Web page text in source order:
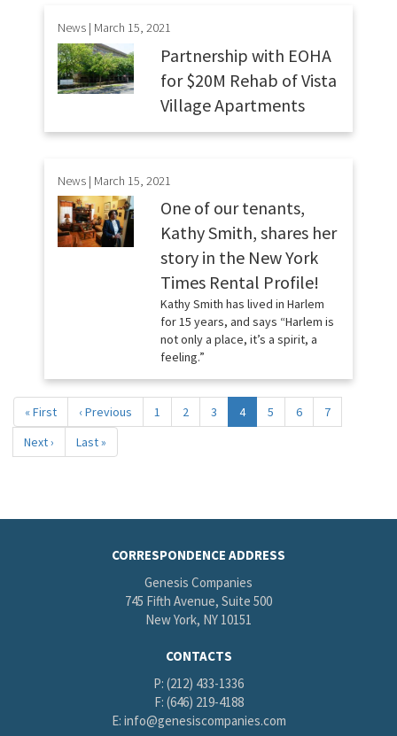
News | March 15, 2021
Partnership with EOHA
for $20M Rehab of Vista
Village Apartments
News | March 15, 2021
One of our tenants,
Kathy Smith, shares her
story in the New York
Times Rental Profile!
Kathy Smith has lived in Harlem
for 15 years, and says “Harlem is
not only a place, it’s a spirit, a
feeling.”
Pagination
First
page
« First
Previous
page
‹ Previous Page
1 Page
2 Page
3
Current
page
4 Page
5 Page
6 Page
7
Next
page
Next ›
Last
page
Last »
CORRESPONDENCE ADDRESS
Genesis Companies
745 Fifth Avenue, Suite 500
New York, NY 10151
CONTACTS
P: (212) 433-1336
F: (646) 219-4188
E: info@genesiscompanies.com